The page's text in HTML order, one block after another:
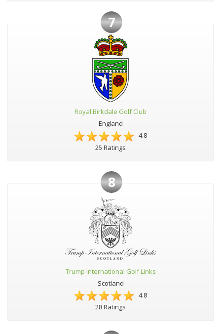
7
Royal Birkdale Golf Club
England
4.8
25 Ratings
8
Trump International Golf Links
Scotland
4.8
28 Ratings